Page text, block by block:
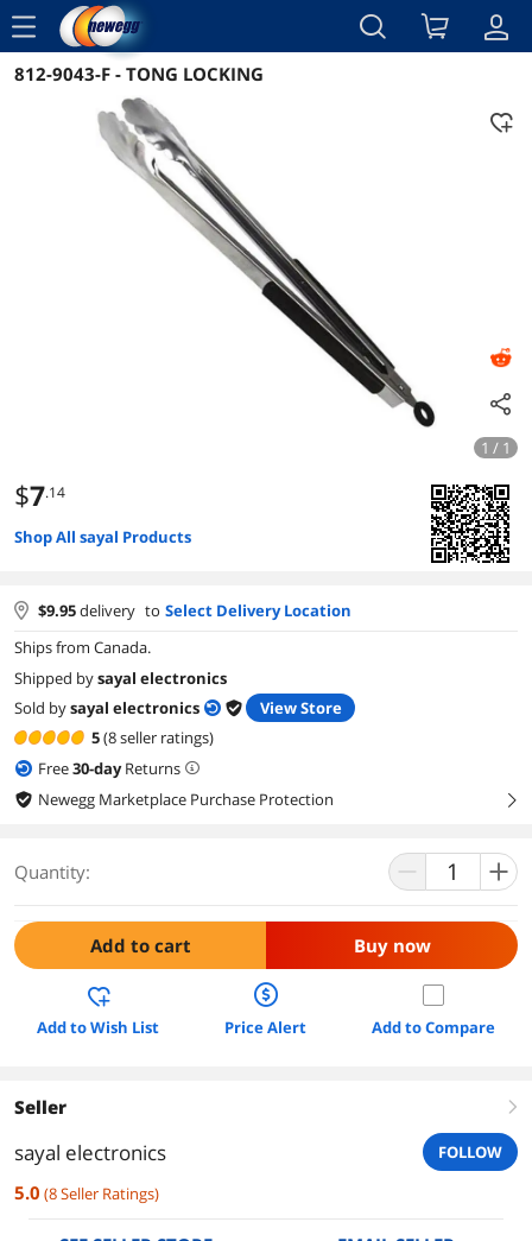
menu
Reviews Details
812-9043-F - TONG LOCKING
1 / 1
$7.14
Shop All sayal Products
$9.95delivery to Select Delivery Location
Ships from Canada.
Shipped bysayal electronics
Sold bysayal electronics
View Store
5(8 seller ratings)
Free30-dayReturns
Newegg Marketplace Purchase Protection
right
Quantity:
Add to cart Buy now
Add to Wish List Price Alert Add to Compare
Seller right
sayal electronics FOLLOW
5.0 (8Seller Ratings)